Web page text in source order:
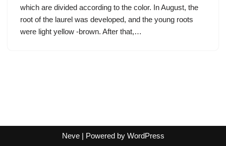
which are divided according to the color. In August, the
root of the laurel was developed, and the young roots
were light yellow -brown. After that,…
Neve| Powered by WordPress